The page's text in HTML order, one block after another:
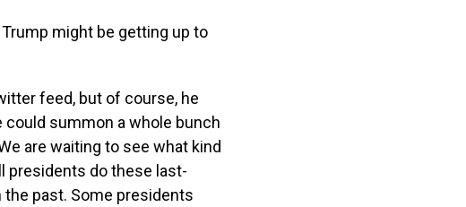
might be getting up to
feed, but of course, he
could summon a whole bunch
are waiting to see what kind
presidents do these last-
past. Some presidents